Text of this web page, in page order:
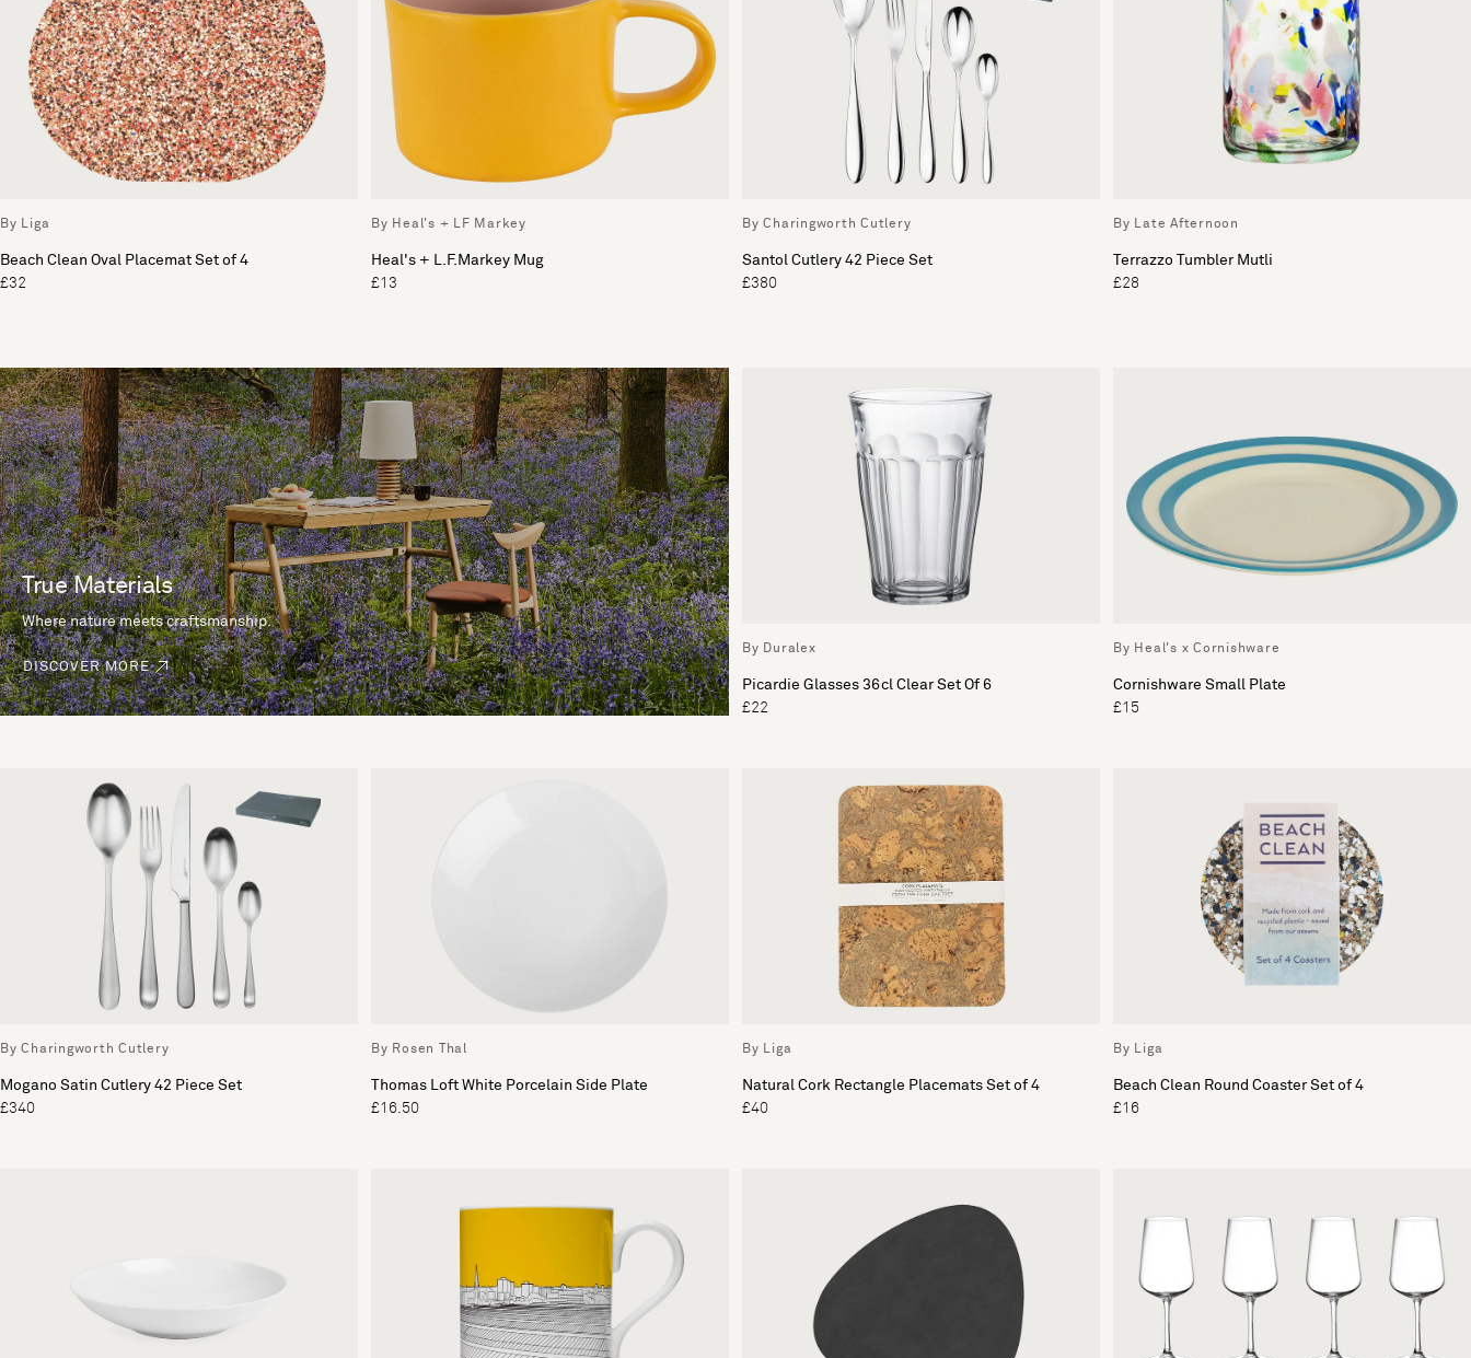
By Liga
Beach Clean Oval Placemat Set of 4
£32
By Heal's + LF Markey
Heal's + L.F.Markey Mug
£13
By Charingworth Cutlery
Santol Cutlery 42 Piece Set
£380
By Late Afternoon
Terrazzo Tumbler Mutli
£28
True Materials
Where nature meets craftsmanship.
DISCOVER MORE
By Duralex
Picardie Glasses 36cl Clear Set Of 6
£22
By Heal's x Cornishware
Cornishware Small Plate
£15
By Charingworth Cutlery
Mogano Satin Cutlery 42 Piece Set
£340
By Rosen Thal
Thomas Loft White Porcelain Side Plate
£16.50
By Liga
Natural Cork Rectangle Placemats Set of 4
£40
By Liga
Beach Clean Round Coaster Set of 4
£16